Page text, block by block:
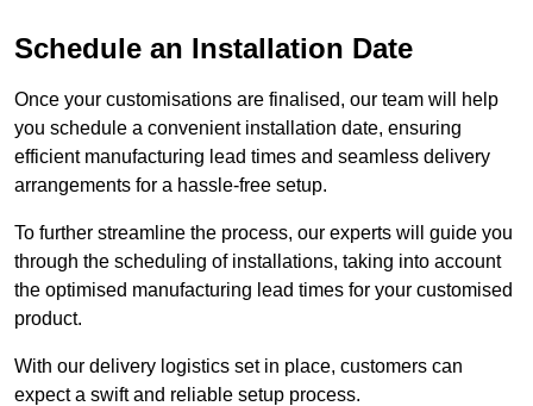
Schedule an Installation Date
Once your customisations are finalised, our team will help
you schedule a convenient installation date, ensuring
efficient manufacturing lead times and seamless delivery
arrangements for a hassle-free setup.
To further streamline the process, our experts will guide you
through the scheduling of installations, taking into account
the optimised manufacturing lead times for your customised
product.
With our delivery logistics set in place, customers can
expect a swift and reliable setup process.